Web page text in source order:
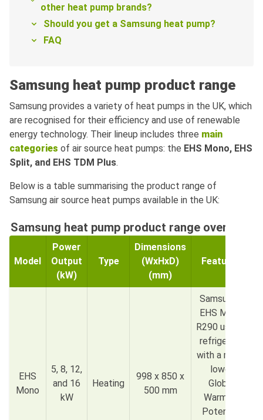
other heat pump brands?
Should you get a Samsung heat pump?
FAQ
Samsung heat pump product range
Samsung provides a variety of heat pumps in the UK, which
are recognised for their efficiency and use of renewable
energy technology. Their lineup includes three main
categories of air source heat pumps: the EHS Mono, EHS
Split, and EHS TDM Plus.
Below is a table summarising the product range of
Samsung air source heat pumps available in the UK:
Samsung heat pump product range overview
Model
Power
Output
(kW)
Type
Dimensions
(WxHxD)
(mm)
Features
EHS
Mono
5, 8, 12,
and 16
kW
Heating
998 x 850 x
500 mm
Samsung’s
EHS Mono
R290 uses a
refrigerant
with a much
lower
Global
Warming
Potential